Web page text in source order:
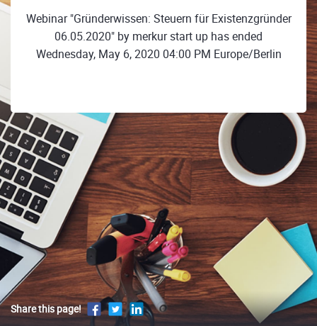
Webinar "Gründerwissen: Steuern für Existenzgründer
06.05.2020" by merkur start up has ended
Wednesday, May 6, 2020 04:00 PM Europe/Berlin
Share this page!